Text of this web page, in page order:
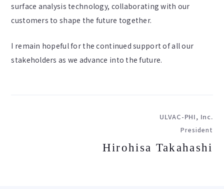
surface analysis technology, collaborating with our
customers to shape the future together.
I remain hopeful for the continued support of all our
stakeholders as we advance into the future.
ULVAC-PHI, Inc.
President
Hirohisa Takahashi